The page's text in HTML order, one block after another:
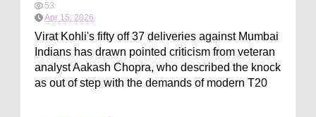
53
Apr 15, 2026
Virat Kohli's fifty off 37 deliveries against Mumbai
Indians has drawn pointed criticism from veteran
analyst Aakash Chopra, who described the knock
as out of step with the demands of modern T20